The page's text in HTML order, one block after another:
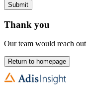
Submit
Thank you
Our team would reach
Return to homepage